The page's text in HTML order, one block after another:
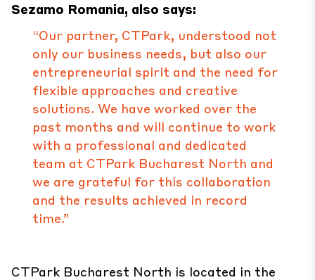
Sezamo Romania, also says:
“Our partner, CTPark, understood not
only our business needs, but also our
entrepreneurial spirit and the need for
flexible approaches and creative
solutions. We have worked over the
past months and will continue to work
with a professional and dedicated
team at CTPark Bucharest North and
we are grateful for this collaboration
and the results achieved in record
time.”
CTPark Bucharest North is located in the